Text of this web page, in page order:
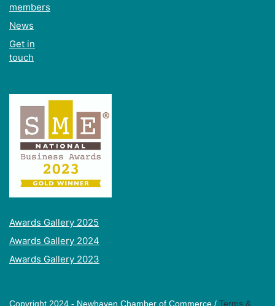
members
News
Get in
touch
Awards Gallery 2025
Awards Gallery 2024
Awards Gallery 2023
Copyright 2024 - Newhaven Chamber of Commerce / Terms &